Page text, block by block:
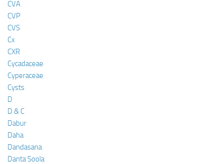
CVA
CVP
CVS
Cx
CXR
Cycadaceae
Cyperaceae
Cysts
D
D & C
Dabur
Daha
Dandasana
Danta Soola